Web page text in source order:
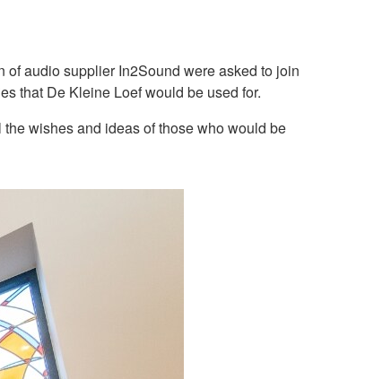
audio supplier In2Sound were asked to join
that De Kleine Loef would be used for.
wishes and ideas of those who would be